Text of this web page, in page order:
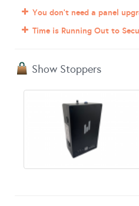
You don't need a panel
Time is Running Out to
Show Stoppers